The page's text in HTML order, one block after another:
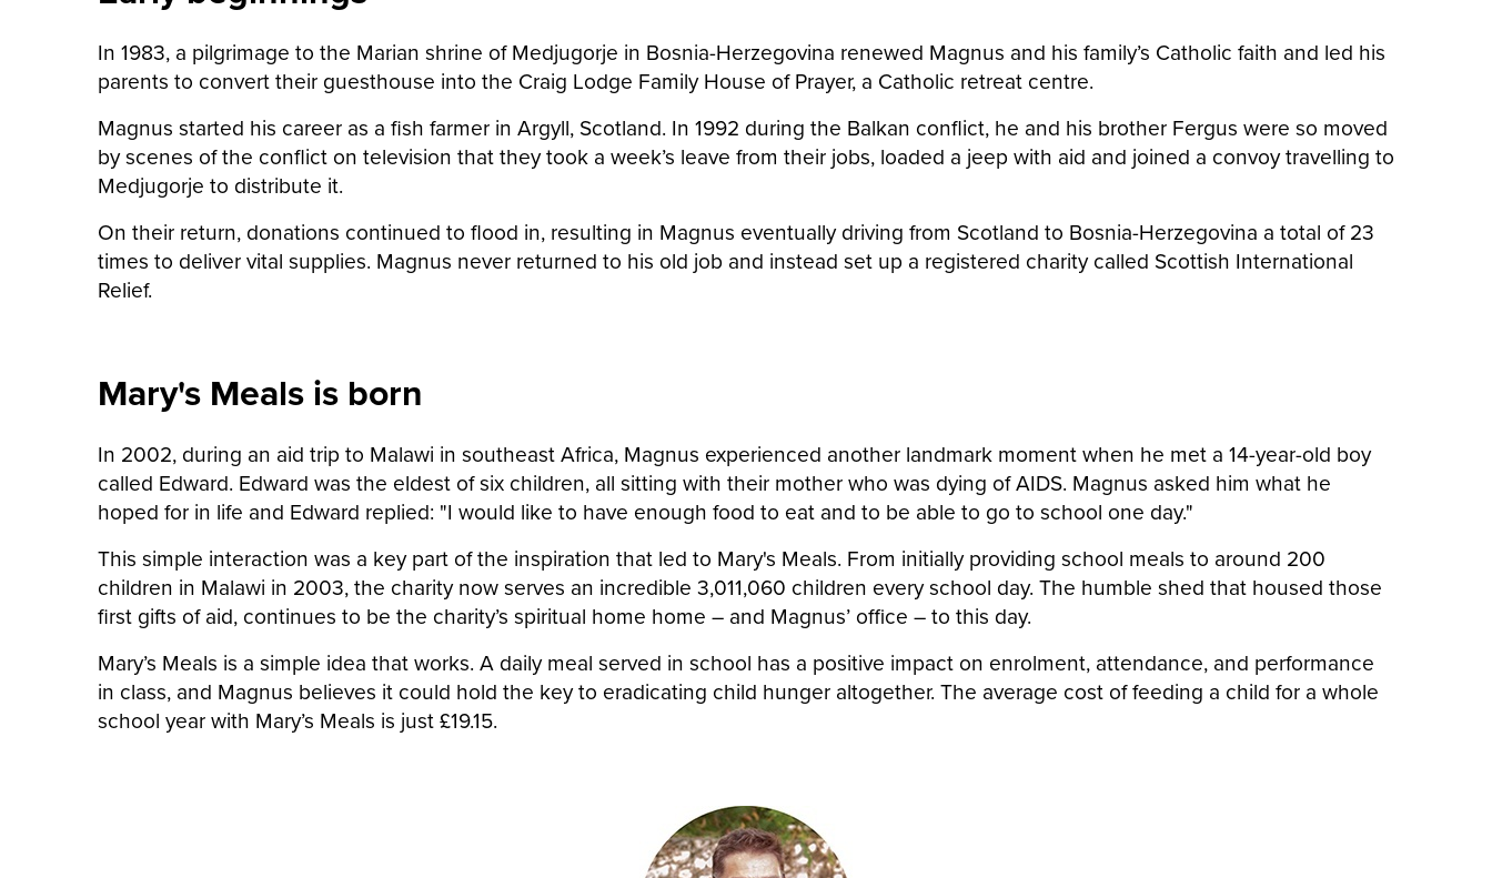
In 1983, a pilgrimage to the Marian shrine of Medjugorje in Bosnia-Herzegovina renewed Magnus and his family’s Catholic faith and led his
parents to convert their guesthouse into the Craig Lodge Family House of Prayer, a Catholic retreat centre.
Magnus started his career as a fish farmer in Argyll, Scotland. In 1992 during the Balkan conflict, he and his brother Fergus were so moved
by scenes of the conflict on television that they took a week’s leave from their jobs, loaded a jeep with aid and joined a convoy travelling to
Medjugorje to distribute it.
On their return, donations continued to flood in, resulting in Magnus eventually driving from Scotland to Bosnia-Herzegovina a total of 23
times to deliver vital supplies. Magnus never returned to his old job and instead set up a registered charity called Scottish International
Relief.
Mary's Meals is born
In 2002, during an aid trip to Malawi in southeast Africa, Magnus experienced another landmark moment when he met a 14-year-old boy
called Edward. Edward was the eldest of six children, all sitting with their mother who was dying of AIDS. Magnus asked him what he
hoped for in life and Edward replied: "I would like to have enough food to eat and to be able to go to school one day."
This simple interaction was a key part of the inspiration that led to Mary's Meals. From initially providing school meals to around 200
children in Malawi in 2003, the charity now serves an incredible 3,011,060 children every school day. The humble shed that housed those
first gifts of aid, continues to be the charity’s spiritual home home – and Magnus’ office –to this day.
Mary’s Meals is a simple idea that works. A daily meal served in school has a positive impact on enrolment, attendance, and performance
in class, and Magnus believes it could hold the key to eradicating child hunger altogether. The average cost of feeding a child for a whole
school year with Mary’s Meals is just £19.15.